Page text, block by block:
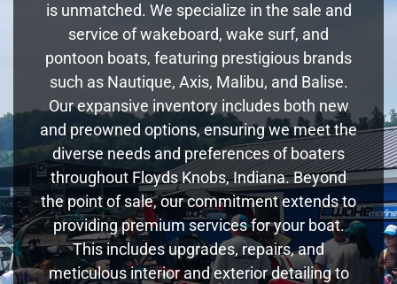
is unmatched. We specialize in the sale and
service of wakeboard, wake surf, and
pontoon boats, featuring prestigious brands
such as Nautique, Axis, Malibu, and Balise.
Our expansive inventory includes both new
and preowned options, ensuring we meet the
diverse needs and preferences of boaters
throughout Floyds Knobs, Indiana. Beyond
the point of sale, our commitment extends to
providing premium services for your boat.
This includes upgrades, repairs, and
meticulous interior and exterior detailing to